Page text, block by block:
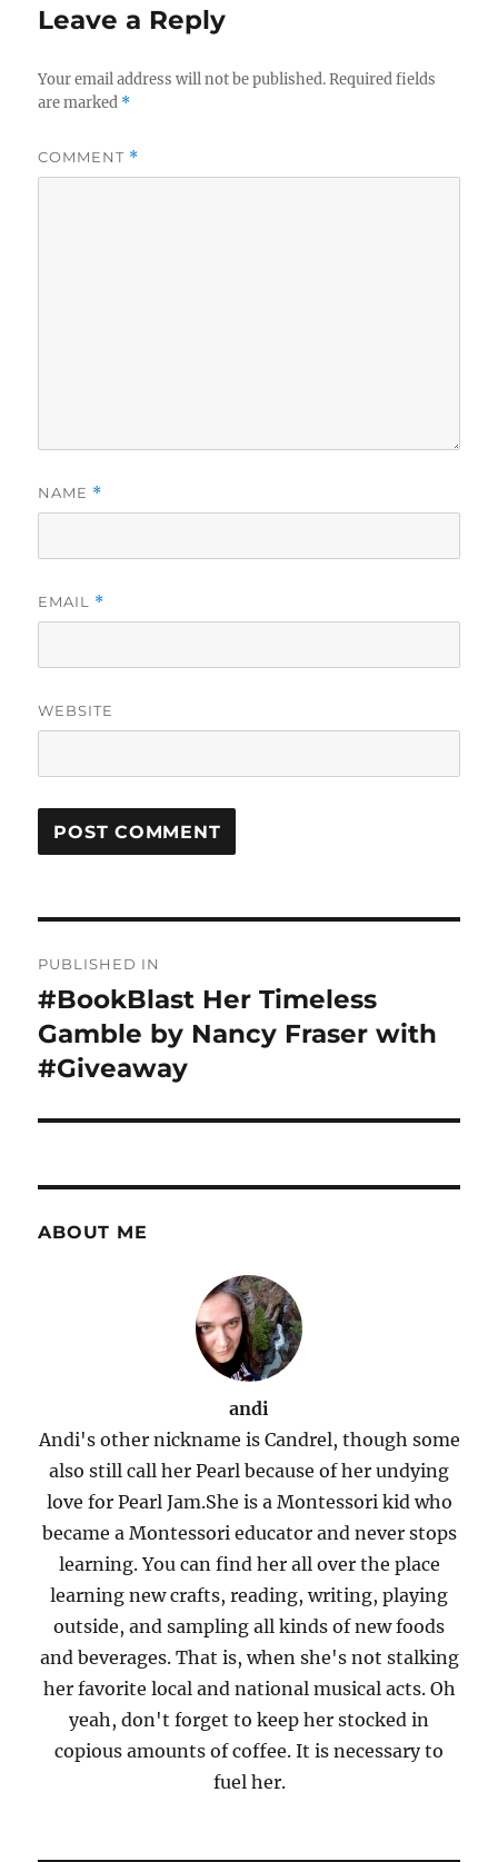
Leave a Reply
Your email address will not be published. Required fields
are marked *
COMMENT *
NAME *
EMAIL *
WEBSITE
navigation
PUBLISHED IN
#BookBlast Her Timeless
Gamble by Nancy Fraser with
#Giveaway
ABOUT ME
andi
Andi's other nickname is Candrel, though some
also still call her Pearl because of her undying
love for Pearl Jam.She is a Montessori kid who
became a Montessori educator and never stops
learning. You can find her all over the place
learning new crafts, reading, writing, playing
outside, and sampling all kinds of new foods
and beverages. That is, when she's not stalking
her favorite local and national musical acts. Oh
yeah, don't forget to keep her stocked in
copious amounts of coffee. It is necessary to
fuel her.